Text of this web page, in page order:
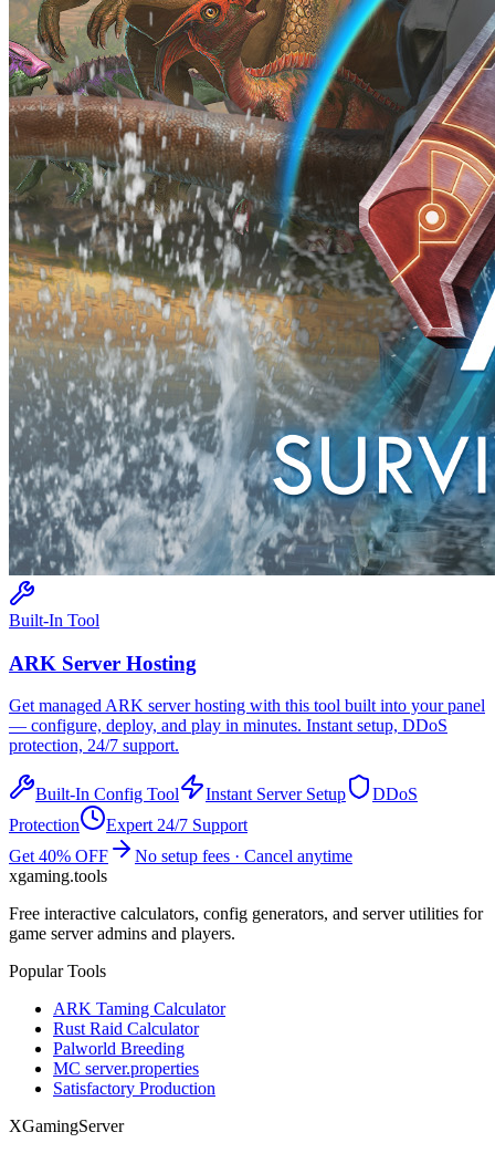
Built-In Tool
ARK Server Hosting
Get managed ARK server hosting with this tool built into your panel
— configure, deploy, and play in minutes. Instant setup, DDoS
protection, 24/7 support.
Built-In Config Tool Instant Server Setup
DDoS
Protection
Expert 24/7 Support
Get 40% OFF
No setup fees · Cancel anytime
xgaming.tools
Free interactive calculators, config generators, and server utilities for
game server admins and players.
Popular Tools
ARK Taming Calculator
Rust Raid Calculator
Palworld Breeding
MC server.properties
Satisfactory Production
XGamingServer